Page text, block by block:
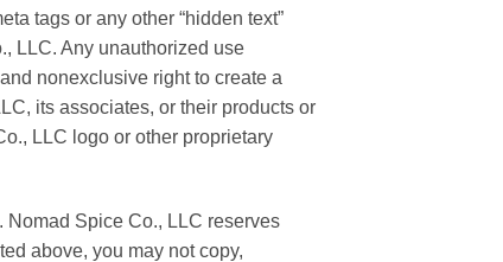
tags or any other “hidden text”
LLC. Any unauthorized use
nonexclusive right to create a
its associates, or their products or
LLC logo or other proprietary
Nomad Spice Co., LLC reserves
above, you may not copy,